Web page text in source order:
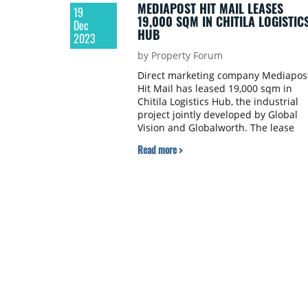
19
Dec
2023
MEDIAPOST HIT MAIL LEASES
19,000 SQM IN CHITILA
HUB
by Property Forum
Direct marketing company
Hit Mail has leased 19,000 sqm in
Chitila Logistics Hub, the industrial
project jointly developed by Global
Vision and Globalworth. The lease
Read more >